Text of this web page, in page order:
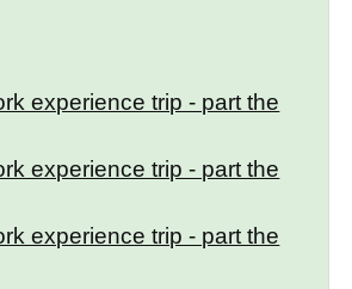
experience trip - part the
experience trip - part the
experience trip - part the